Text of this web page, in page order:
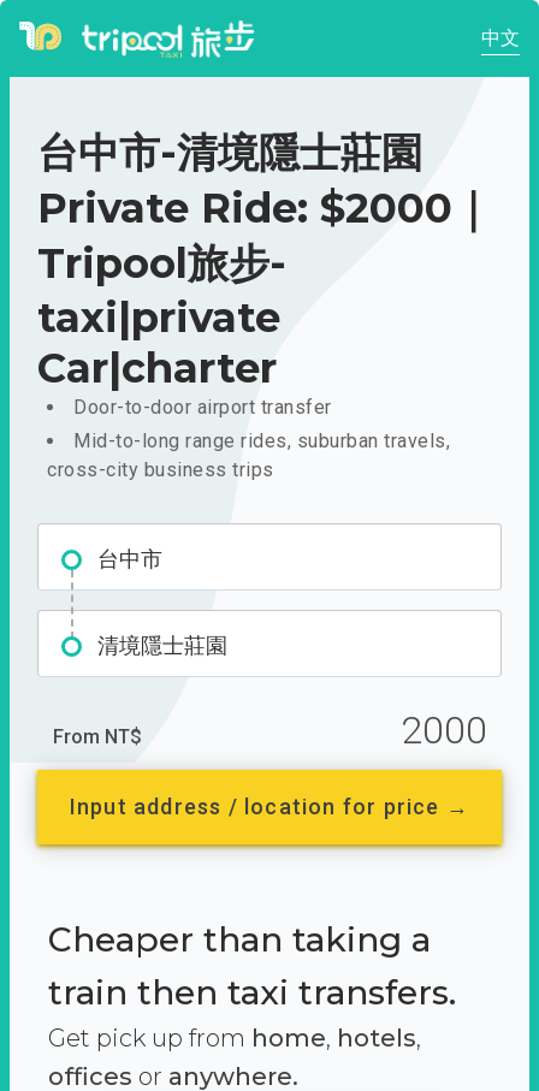
中文
台中市-清境隱士莊園
Private Ride: $2000｜
Tripool旅步-
taxi|private
Car|charter
Door-to-door airport transfer
Mid-to-long range rides, suburban travels,
cross-city business trips
台中市
清境隱士莊園
From NT$ 2000
Input address / location for price →
Cheaper than taking a
train then taxi transfers.
Get pick up from home, hotels,
offices or anywhere.